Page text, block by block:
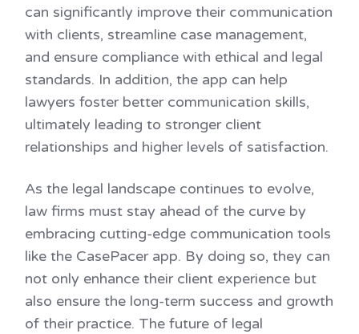
can significantly improve their communication
with clients, streamline case management,
and ensure compliance with ethical and legal
standards. In addition, the app can help
lawyers foster better communication skills,
ultimately leading to stronger client
relationships and higher levels of satisfaction.
As the legal landscape continues to evolve,
law firms must stay ahead of the curve by
embracing cutting-edge communication tools
like the CasePacer app. By doing so, they can
not only enhance their client experience but
also ensure the long-term success and growth
of their practice. The future of legal